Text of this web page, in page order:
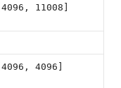
[4096, 11008]
[4096, 4096]